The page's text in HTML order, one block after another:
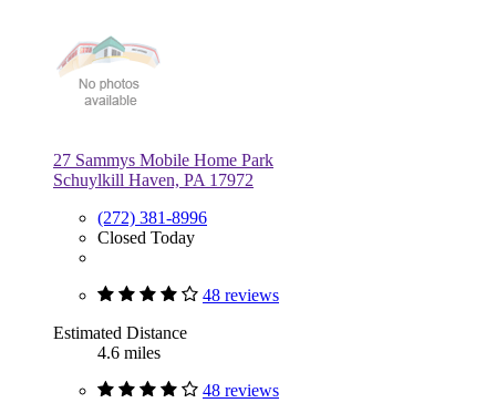
27 Sammys Mobile Home Park
Schuylkill Haven, PA 17972
(272) 381-8996
Closed Today
48 reviews
Estimated Distance
4.6 miles
48 reviews